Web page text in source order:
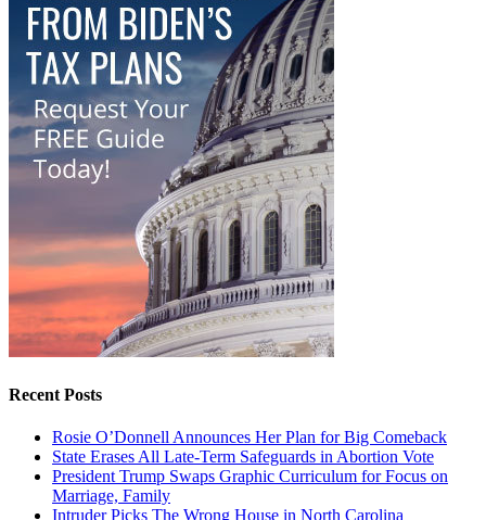
Recent Posts
Rosie O’Donnell Announces Her Plan for Big Comeback
State Erases All Late-Term Safeguards in Abortion Vote
President Trump Swaps Graphic Curriculum for Focus on
Marriage, Family
Intruder Picks The Wrong House in North Carolina